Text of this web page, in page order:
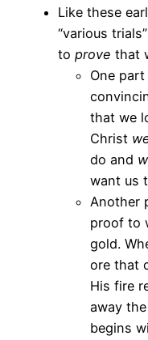
Like these
“various
to prove that
One
that we
Christ
do and
want us
Another
proof to
gold.
ore that
His fire
away
begins